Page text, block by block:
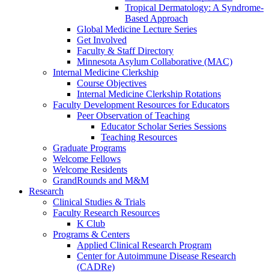
Tropical Dermatology: A Syndrome-
Based Approach
Global Medicine Lecture Series
Get Involved
Faculty & Staff Directory
Minnesota Asylum Collaborative (MAC)
Internal Medicine Clerkship
Course Objectives
Internal Medicine Clerkship Rotations
Faculty Development Resources for Educators
Peer Observation of Teaching
Educator Scholar Series Sessions
Teaching Resources
Graduate Programs
Welcome Fellows
Welcome Residents
GrandRounds and M&M
Research
Clinical Studies & Trials
Faculty Research Resources
K Club
Programs & Centers
Applied Clinical Research Program
Center for Autoimmune Disease Research
(CADRe)